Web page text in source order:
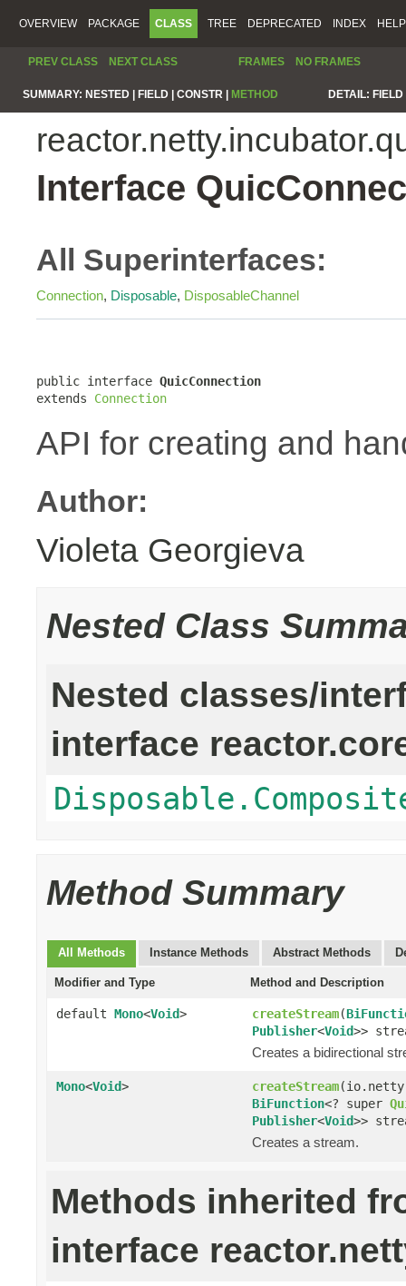
OVERVIEW PACKAGE CLASS TREE DEPRECATED INDEX HELP
PREV CLASS NEXT CLASS FRAMES NO FRAMES
SUMMARY: NESTED | FIELD | CONSTR | METHOD DETAIL:
Interface
All Superinterfaces:
Connection, Disposable, DisposableChannel
public interface QuicConnection
extends Connection
API for creating and
Author:
Violeta Georgieva
Nested Class
Nested classes/
interface
Method Summary
All Methods Instance Methods Abstract Methods
Modifier and Type Method and Description
default Mono<Void> createStream(
Publisher<Void>>
Creates a bidirectional
Mono<Void> createStream
BiFunction<? super
Publisher<Void>>
Creates a stream.
Methods inherited
interface